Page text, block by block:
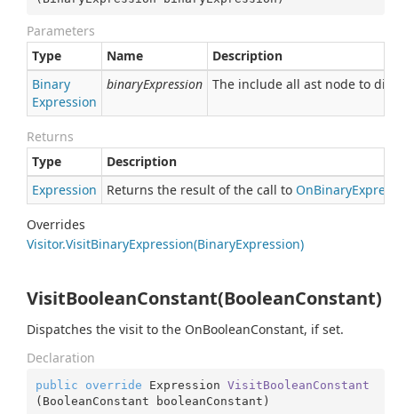
Parameters
Type
Name
Description
Binary
Expression
binaryExpression The include all ast node to
Returns
Type
Description
Expression
Returns the result of the call to OnBinary
Overrides
Visitor.VisitBinaryExpression(BinaryExpression)
VisitBooleanConstant(BooleanConstant)
Dispatches the visit to the OnBooleanConstant, if set.
Declaration
public override Expression VisitBooleanConstant
( BooleanConstant booleanConstant )